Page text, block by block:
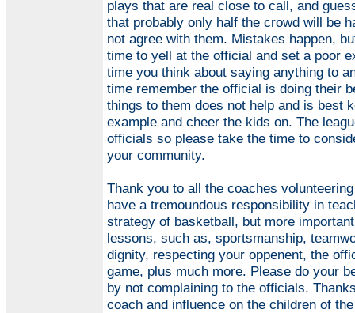
plays that are real close to call, and
that probably only half the crowd will be
not agree with them. Mistakes happen,
time to yell at the official and set a poor
time you think about saying anything to
time remember the official is doing their
things to them does not help and is best
example and cheer the kids on. The
officials so please take the time to
your community.
Thank you to all the coaches
have a tremoundous responsibility in
strategy of basketball, but more
lessons, such as, sportsmanship,
dignity, respecting your oppenent, the
game, plus much more. Please do your
by not complaining to the officials.
coach and influence on the children of